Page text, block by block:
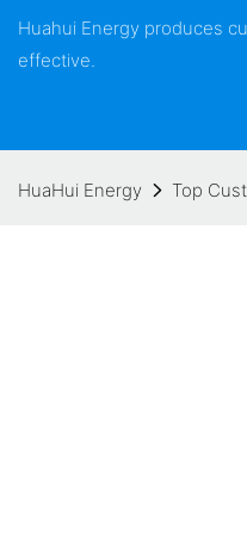
Huahui Energy produces
effective.
HuaHui Energy Top